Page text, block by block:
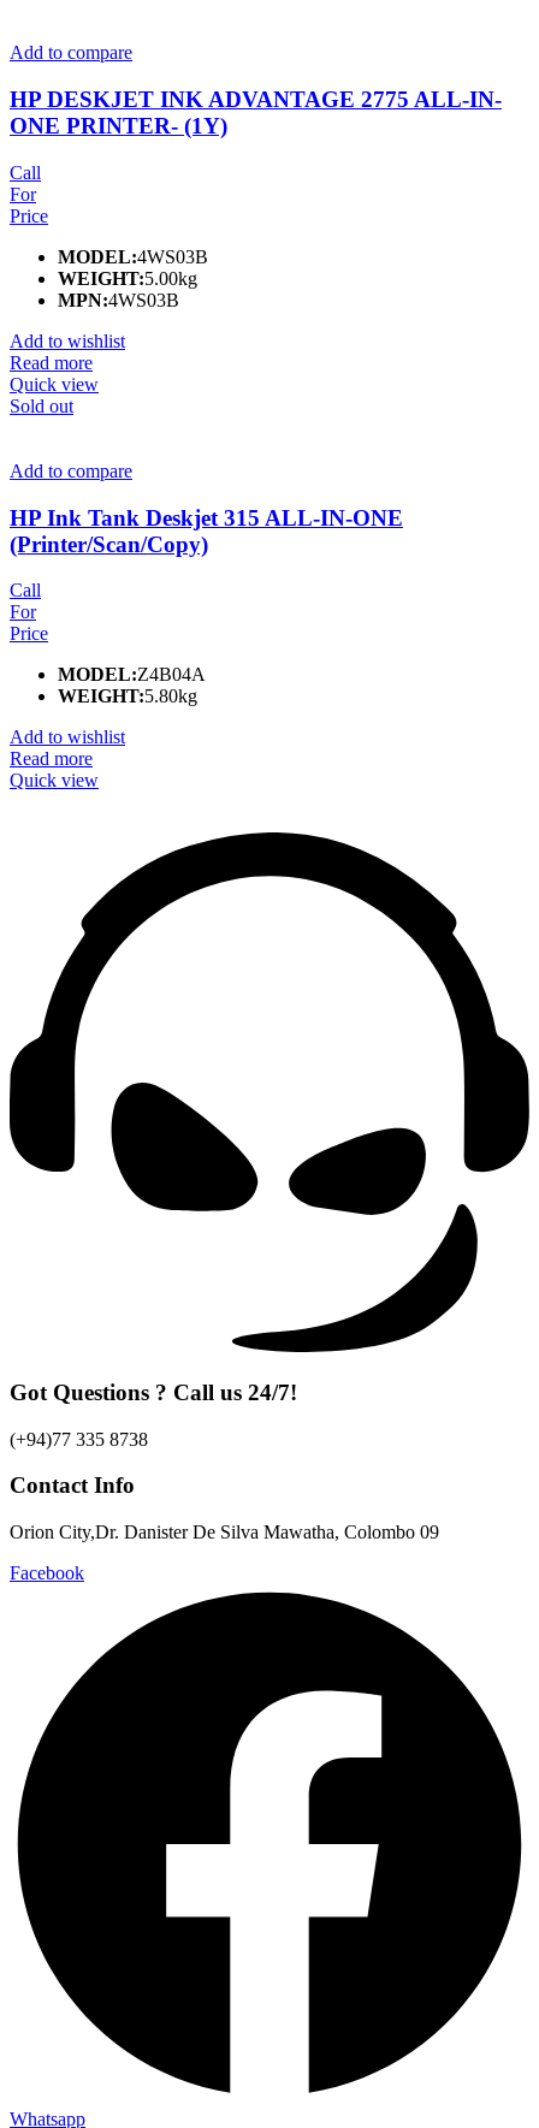
Add to compare
HP DESKJET INK ADVANTAGE 2775 ALL-IN-
ONE PRINTER- (1Y)
Call
For
Price
MODEL:4WS03B
WEIGHT:5.00kg
MPN:4WS03B
Add to wishlist
Read more
Quick view
Sold out
Add to compare
HP Ink Tank Deskjet 315 ALL-IN-ONE
(Printer/Scan/Copy)
Call
For
Price
MODEL:Z4B04A
WEIGHT:5.80kg
Add to wishlist
Read more
Quick view
Got Questions ? Call us 24/7!
(+94)77 335 8738
Contact Info
Orion City,Dr. Danister De Silva Mawatha, Colombo 09
Facebook
Whatsapp